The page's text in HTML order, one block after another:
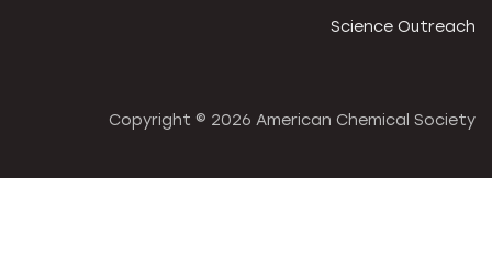
Science Outreach
Copyright © 2026 American Chemical Society